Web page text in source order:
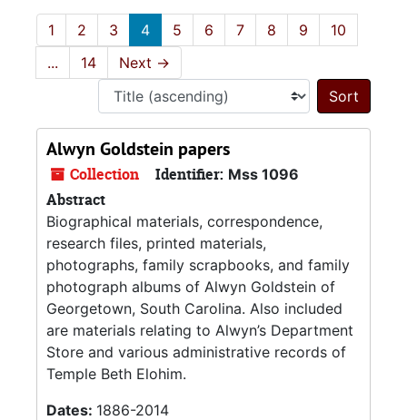
1 2 3 4 5 6 7 8 9
10
...
14 Next →
Sort
Alwyn Goldstein papers
Collection Identifier: Mss 1096
Abstract
Biographical materials, correspondence,
research files, printed materials,
photographs, family scrapbooks, and family
photograph albums of Alwyn Goldstein of
Georgetown, South Carolina. Also included
are materials relating to Alwyn’s Department
Store and various administrative records of
Temple Beth Elohim.
Dates: 1886-2014